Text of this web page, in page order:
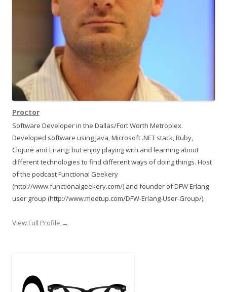
Proctor
Software Developer in the Dallas/Fort Worth Metroplex.
Developed software using Java, Microsoft .NET stack, Ruby,
Clojure and Erlang; but enjoy playing with and learning about
different technologies to find different ways of doing things. Host
of the podcast Functional Geekery
(http://www.functionalgeekery.com/) and founder of DFW Erlang
user group (http://www.meetup.com/DFW-Erlang-User-Group/).
View Full Profile →